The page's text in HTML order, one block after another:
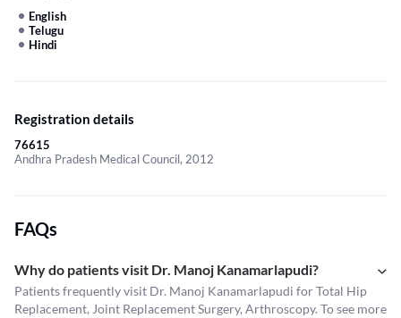
English
Telugu
Hindi
Registration details
76615
Andhra Pradesh Medical Council, 2012
FAQs
Why do patients visit Dr. Manoj Kanamarlapudi?
Patients frequently visit Dr. Manoj Kanamarlapudi for Total Hip
Replacement, Joint Replacement Surgery, Arthroscopy. To see more